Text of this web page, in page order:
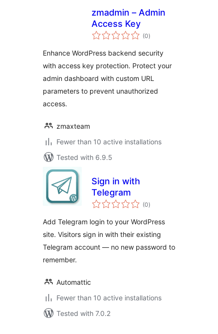
zmadmin – Admin
Access Key
(0total
ratings
)
Enhance WordPress backend security
with access key protection. Protect your
admin dashboard with custom URL
parameters to prevent unauthorized
access.
zmaxteam
Fewer than 10 active installations
Tested with 6.9.5
Sign in with
Telegram
(0total
ratings
)
Add Telegram login to your WordPress
site. Visitors sign in with their existing
Telegram account — no new password to
remember.
Automattic
Fewer than 10 active installations
Tested with 7.0.2